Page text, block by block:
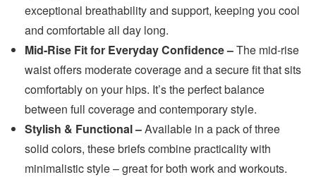
exceptional breathability and support, keeping you cool
and comfortable all day long.
Mid-Rise Fit for Everyday Confidence –The mid-rise
waist offers moderate coverage and a secure fit that sits
comfortably on your hips. It’s the perfect balance
between full coverage and contemporary style.
Stylish & Functional –Available in a pack of three
solid colors, these briefs combine practicality with
minimalistic style – great for both work and workouts.